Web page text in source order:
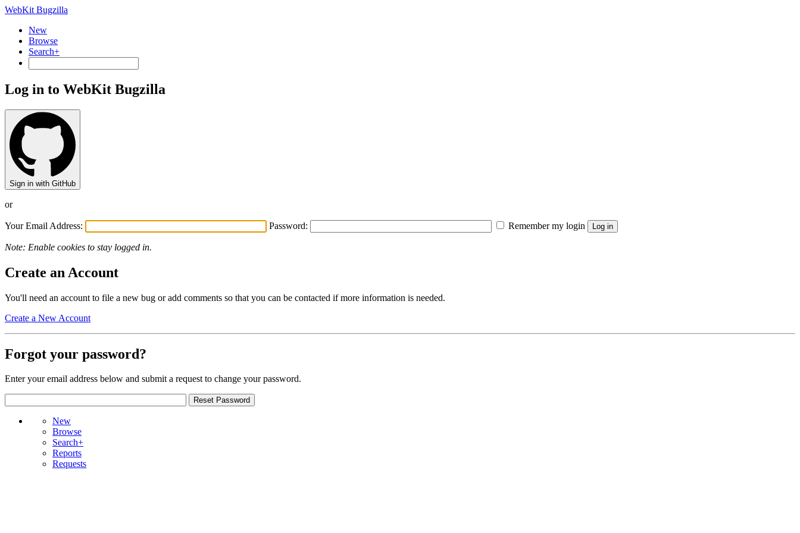
WebKit Bugzilla
New
Browse
Search+
Log in to WebKit Bugzilla
Sign in with GitHub
or
Your Email Address: Password: Remember my login
Note: Enable cookies to stay logged in.
Create an Account
You'll need an account to file a new bug or add comments so that you can be contacted if more information is needed.
Create a New Account
Forgot your password?
Enter your email address below and submit a request to change your password.
New
Browse
Search+
Reports
Requests